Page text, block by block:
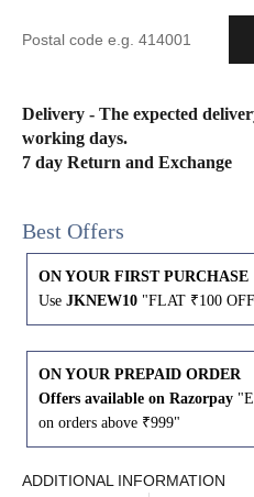
Delivery - The expected
working days.
7 day Return and Exchange
Best Offers
ON YOUR FIRST PURCHASE
Use JKNEW10 "FLAT ₹100
ON YOUR PREPAID ORDER
Offers available on Razorpay
on orders above ₹999"
ADDITIONAL INFORMATION
4XL 42
6XL